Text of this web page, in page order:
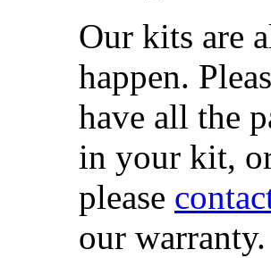
Our kits are
happen.
have all the
in your kit,
please
our warranty.